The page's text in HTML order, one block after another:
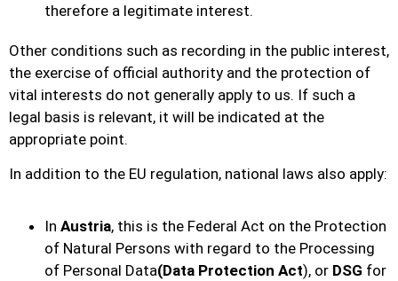
therefore a legitimate interest.
Other conditions such as recording in the public interest,
the exercise of official authority and the protection of
vital interests do not generally apply to us. If such a
legal basis is relevant, it will be indicated at the
appropriate point.
In addition to the EU regulation, national laws also apply:
In Austria, this is the Federal Act on the Protection
of Natural Persons with regard to the Processing
of Personal Data(Data Protection Act), or DSG for